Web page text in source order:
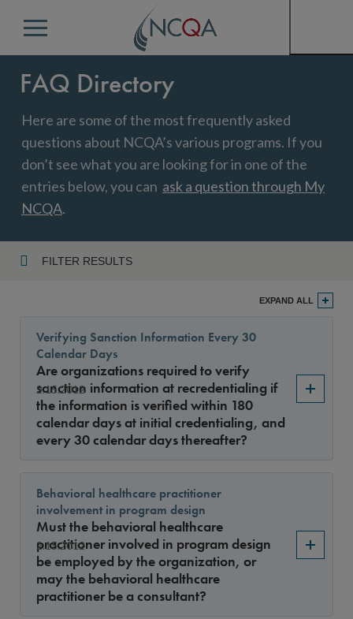
Menu
FAQ Directory
Here are some of the most frequently asked
questions about NCQA’s various programs. If you
don’t see what you are looking for in one of the
entries below, you can ask a question through My
NCQA.
FILTER RESULTS
Year
Sort By
EXPAND ALL
2.15.2012
Verifying Sanction Information Every 30
Calendar Days
Are organizations required to verify
sanction information at recredentialing if
the information is verified within 180
calendar days at initial credentialing, and
every 30 calendar days thereafter?
2.15.2012
Behavioral healthcare practitioner
involvement in program design
Must the behavioral healthcare
practitioner involved in program design
be employed by the organization, or
may the behavioral healthcare
practitioner be a consultant?